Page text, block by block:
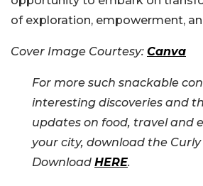
of exploration, empowerment,
Cover Image Courtesy: Canva
For more such snackable
interesting discoveries and
updates on food, travel and
your city, download the Curly
Download HERE.